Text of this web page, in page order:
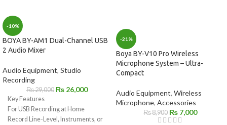
-10%
BOYA BY-AM1 Dual-Channel USB
2 Audio Mixer
Audio Equipment, Studio
Recording
₨29,000 ₨26,000
Key Features
For USB Recording at Home
Record Line-Level, Instruments, or
-21%
Boya BY-V10 Pro Wireless
Microphone System – Ultra-
Compact
Audio Equipment, Wireless
Microphone, Accessories
₨8,900 ₨ 7,000